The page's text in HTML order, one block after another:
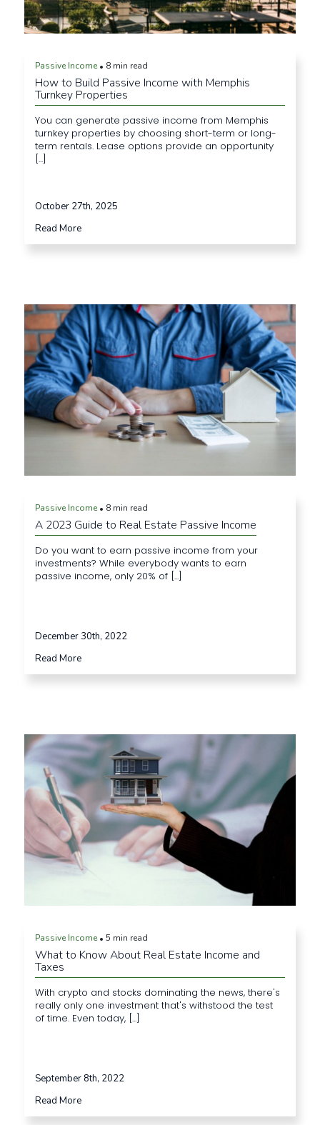
Passive Income • 8 min read
How to Build Passive Income with Memphis
Turnkey Properties
You can generate passive income from Memphis
turnkey properties by choosing short-term or long-
term rentals. Lease options provide an opportunity
[...]
October 27th, 2025
Read More
Passive Income • 8 min read
A 2023 Guide to Real Estate Passive Income
Do you want to earn passive income from your
investments? While everybody wants to earn
passive income, only 20% of [...]
December 30th, 2022
Read More
Passive Income • 5 min read
What to Know About Real Estate Income and
Taxes
With crypto and stocks dominating the news, there's
really only one investment that's withstood the test
of time. Even today, [...]
September 8th, 2022
Read More